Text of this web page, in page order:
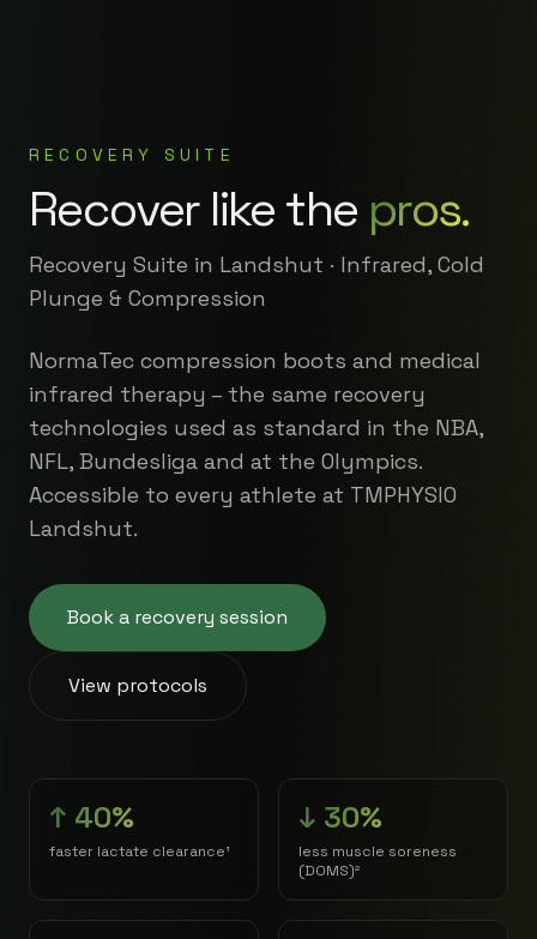
RECOVERY SUITE
Recover like the pros.
Recovery Suite in Landshut · Infrared, Cold
Plunge & Compression
NormaTec compression boots and medical
infrared therapy – the same recovery
technologies used as standard in the NBA,
NFL, Bundesliga and at the Olympics.
Accessible to every athlete at TMPHYSIO
Landshut.
Book a recovery session
View protocols
↑ 40%
faster lactate clearance¹
↓ 30%
less muscle soreness
(DOMS)²